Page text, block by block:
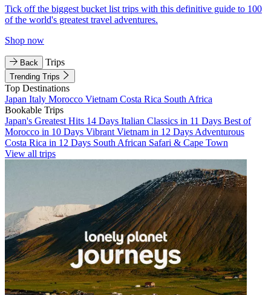
Tick off the biggest bucket list trips with this definitive guide to 100
of the world's greatest travel adventures.
Shop now
Back Trips
Trending Trips
Top Destinations
Japan Italy Morocco Vietnam Costa Rica South Africa
Bookable Trips
Japan's Greatest Hits 14 Days Italian Classics in 11 Days Best of
Morocco in 10 Days Vibrant Vietnam in 12 Days Adventurous
Costa Rica in 12 Days South African Safari & Cape Town
View all trips